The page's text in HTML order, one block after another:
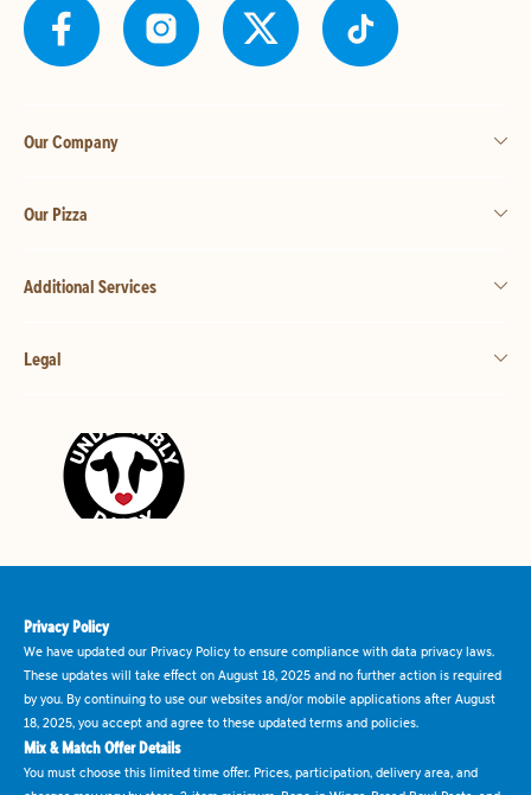
Our Company
Our Pizza
Additional Services
Legal
Privacy Policy
We have updated our Privacy Policy to ensure compliance with data privacy laws.
These updates will take effect on August 18, 2025 and no further action is required
by you. By continuing to use our websites and/or mobile applications after August
18, 2025, you accept and agree to these updated terms and policies.
Mix & Match Offer Details
You must choose this limited time offer. Prices, participation, delivery area, and